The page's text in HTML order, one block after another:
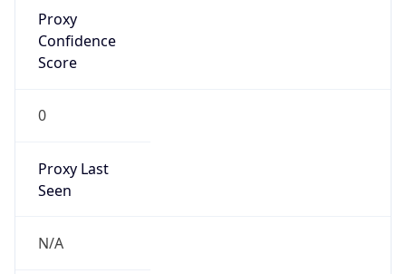
Proxy
Confidence
Score
0
Proxy Last
Seen
N/A